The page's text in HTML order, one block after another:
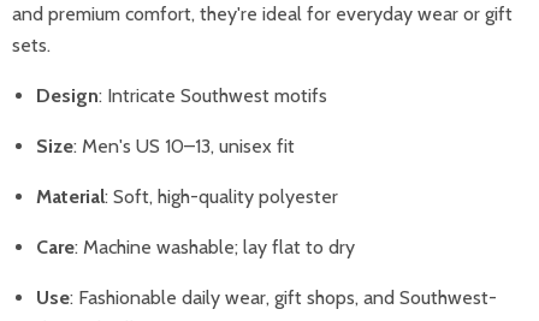
and premium comfort, they're ideal for everyday wear or gift
sets.
Design: Intricate Southwest motifs
Size: Men's US 10–13, unisex fit
Material: Soft, high-quality polyester
Care: Machine washable; lay flat to dry
Use: Fashionable daily wear, gift shops, and Southwest-